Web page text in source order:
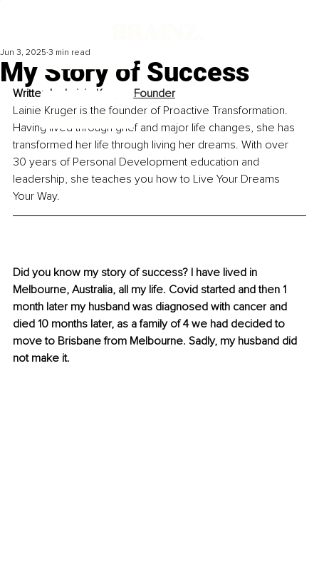
My Story of Success
Jun 3, 2025 3 min read
Written by Lainie Kruger, Founder
Lainie Kruger is the founder of Proactive Transformation.
Having lived through grief and major life changes, she has
transformed her life through living her dreams. With over
30 years of Personal Development education and
leadership, she teaches you how to Live Your Dreams
Your Way.
Did you know my story of success? I have lived in
Melbourne, Australia, all my life. Covid started and then 1
month later my husband was diagnosed with cancer and
died 10 months later, as a family of 4 we had decided to
move to Brisbane from Melbourne. Sadly, my husband did
not make it.